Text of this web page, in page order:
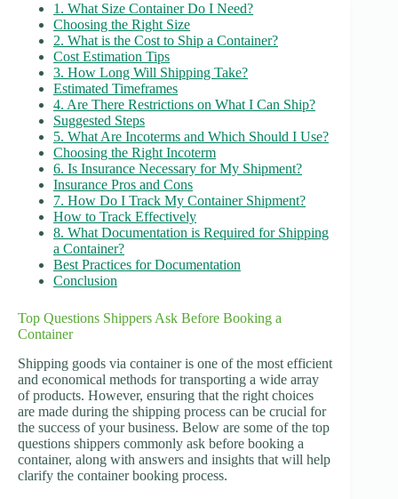
1. What Size Container Do I Need?
Choosing the Right Size
2. What is the Cost to Ship a Container?
Cost Estimation Tips
3. How Long Will Shipping Take?
Estimated Timeframes
4. Are There Restrictions on What I Can Ship?
Suggested Steps
5. What Are Incoterms and Which Should I Use?
Choosing the Right Incoterm
6. Is Insurance Necessary for My Shipment?
Insurance Pros and Cons
7. How Do I Track My Container Shipment?
How to Track Effectively
8. What Documentation is Required for Shipping
a Container?
Best Practices for Documentation
Conclusion
Top Questions Shippers Ask Before Booking a
Container
Shipping goods via container is one of the most efficient
and economical methods for transporting a wide array
of products. However, ensuring that the right choices
are made during the shipping process can be crucial for
the success of your business. Below are some of the top
questions shippers commonly ask before booking a
container, along with answers and insights that will help
clarify the container booking process.